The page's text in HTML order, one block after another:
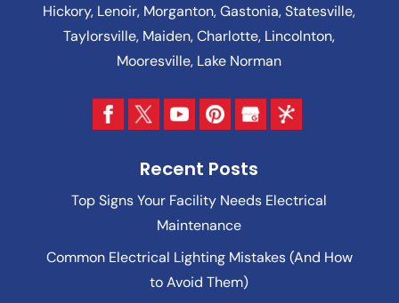
Hickory, Lenoir, Morganton, Gastonia, Statesville,
Taylorsville, Maiden, Charlotte, Lincolnton,
Mooresville, Lake Norman
Recent Posts
Top Signs Your Facility Needs Electrical
Maintenance
Common Electrical Lighting Mistakes (And How
to Avoid Them)